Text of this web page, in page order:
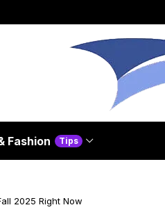
Fashion Tips
2025 Right Now